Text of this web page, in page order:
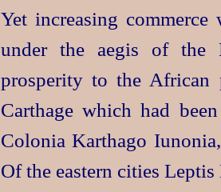
Yet increasing
under the aegis of the
prosperity to the African
Carthage which had
Colonia Karthago
Of the eastern cities